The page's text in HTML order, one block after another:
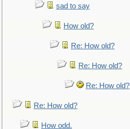
sad to say
How old?
Re: How old?
Re: How old?
Re: How old?
Re: How old?
How odd.